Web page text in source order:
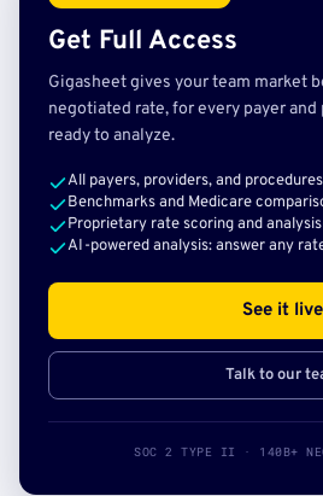
Get Full Access
Gigasheet gives your team market
negotiated rate, for every payer
ready to analyze.
All payers, providers, and
Benchmarks and Medicare
Proprietary rate scoring and
AI-powered analysis: answer any
See it live
Talk to our
SOC 2 TYPE II · 140B+